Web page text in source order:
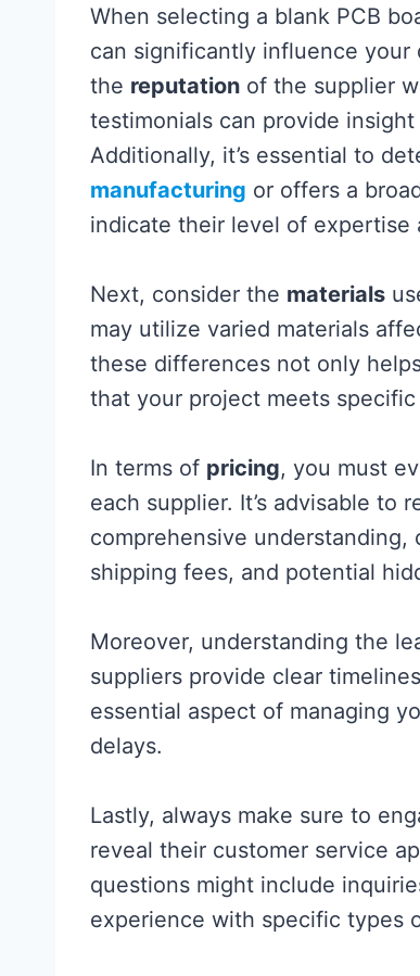
When selecting a blank PCB
can significantly influence your
the reputation of the supplier
testimonials can provide
Additionally, it’s essential to
manufacturing or offers a
indicate their level of expertise
Next, consider the materials
may utilize varied materials
these differences not only
that your project meets
In terms of pricing, you must
each supplier. It’s advisable to
comprehensive understanding,
shipping fees, and potential
Moreover, understanding the
suppliers provide clear
essential aspect of managing
delays.
Lastly, always make sure to
reveal their customer service
questions might include
experience with specific types